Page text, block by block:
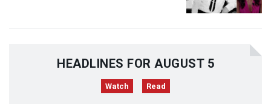
HEADLINES FOR AUGUST 5
Watch Read